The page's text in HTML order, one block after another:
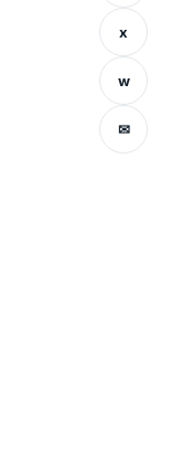
x
w
✉